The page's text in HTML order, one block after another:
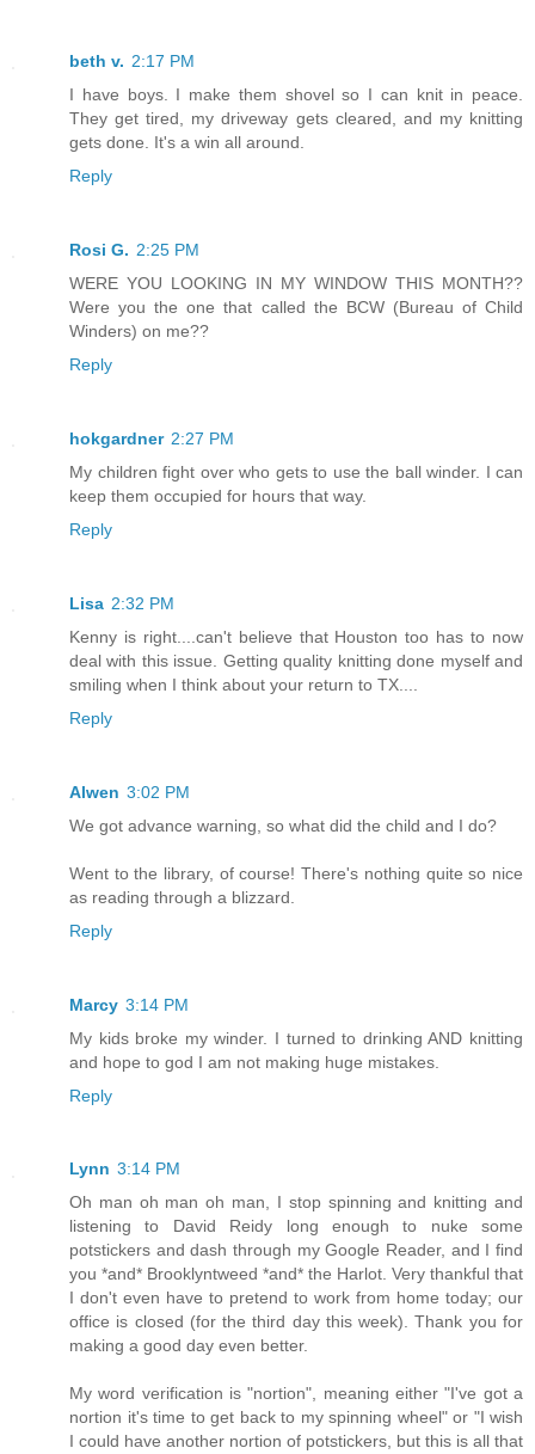
beth v. 2:17 PM
I have boys. I make them shovel so I can knit in peace.
They get tired, my driveway gets cleared, and my knitting
gets done. It's a win all around.
Reply
Rosi G. 2:25 PM
WERE YOU LOOKING IN MY WINDOW THIS MONTH??
Were you the one that called the BCW (Bureau of Child
Winders) on me??
Reply
hokgardner 2:27 PM
My children fight over who gets to use the ball winder. I can
keep them occupied for hours that way.
Reply
Lisa 2:32 PM
Kenny is right....can't believe that Houston too has to now
deal with this issue. Getting quality knitting done myself and
smiling when I think about your return to TX....
Reply
Alwen 3:02 PM
We got advance warning, so what did the child and I do?
Went to the library, of course! There's nothing quite so nice
as reading through a blizzard.
Reply
Marcy 3:14 PM
My kids broke my winder. I turned to drinking AND knitting
and hope to god I am not making huge mistakes.
Reply
Lynn 3:14 PM
Oh man oh man oh man, I stop spinning and knitting and
listening to David Reidy long enough to nuke some
potstickers and dash through my Google Reader, and I find
you *and* Brooklyntweed *and* the Harlot. Very thankful that
I don't even have to pretend to work from home today; our
office is closed (for the third day this week). Thank you for
making a good day even better.
My word verification is "nortion", meaning either "I've got a
nortion it's time to get back to my spinning wheel" or "I wish
I could have another nortion of potstickers, but this is all that